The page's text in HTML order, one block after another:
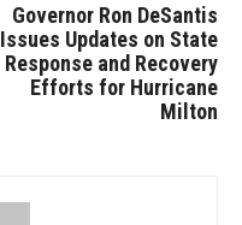
Governor Ron DeSantis
Issues Updates on State
Response and Recovery
Efforts for Hurricane
Milton